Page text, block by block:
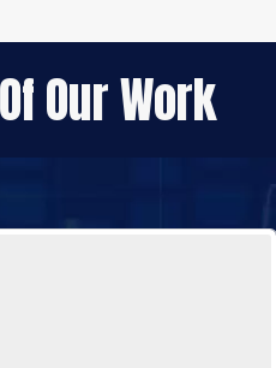
Our Work